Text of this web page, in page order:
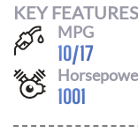
KEY FEATURES
MPG
10/17
1001